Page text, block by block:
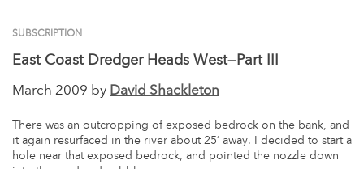
SUBSCRIPTION
East Coast Dredger Heads West—Part III
March 2009 by David Shackleton
There was an outcropping of exposed bedrock on the bank, and
it again resurfaced in the river about 25’ away. I decided to start a
hole near that exposed bedrock, and pointed the nozzle down